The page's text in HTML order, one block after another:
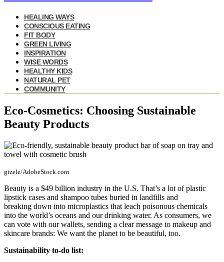
HEALING WAYS
CONSCIOUS EATING
FIT BODY
GREEN LIVING
INSPIRATION
WISE WORDS
HEALTHY KIDS
NATURAL PET
COMMUNITY
Eco-Cosmetics: Choosing Sustainable
Beauty Products
gizele/AdobeStock.com
Beauty is a $49 billion industry in the U.S. That’s a lot of plastic
lipstick cases and shampoo tubes buried in landfills and
breaking down into microplastics that leach poisonous chemicals
into the world’s oceans and our drinking water. As consumers, we
can vote with our wallets, sending a clear message to makeup and
skincare brands: We want the planet to be beautiful, too.
Sustainability to-do list: